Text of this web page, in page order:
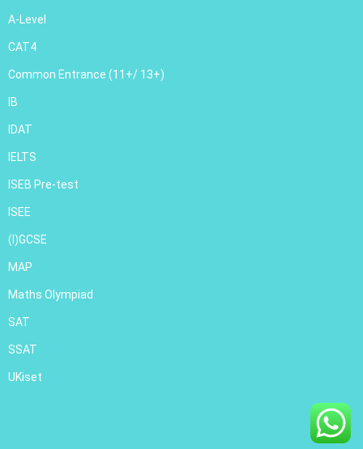
A-Level
CAT4
Common Entrance (11+/ 13+)
IB
IDAT
IELTS
ISEB Pre-test
ISEE
(I)GCSE
MAP
Maths Olympiad
SAT
SSAT
UKiset